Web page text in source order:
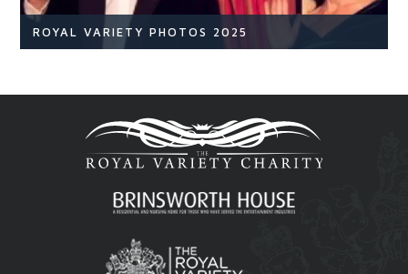
READ ARTICLE
ROYAL VARIETY PHOTOS 2025
READ ARTICLE